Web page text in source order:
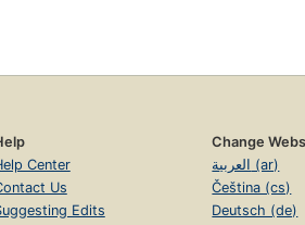
Center
Us
Edits
Change
العربية (ar)
Čeština (cs)
Deutsch (de)